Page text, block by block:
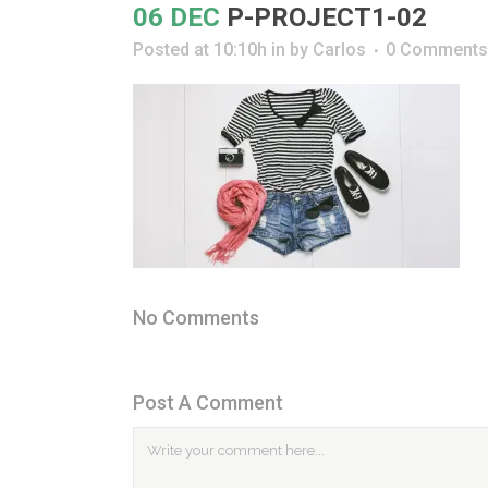
06 DEC P-PROJECT1-02
Posted at 10:10h in by Carlos 0 Comments
No Comments
Post A Comment